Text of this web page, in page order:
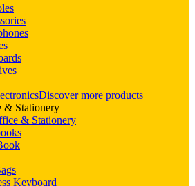
Discover more products
& Stationery
& Stationery
Keyboard